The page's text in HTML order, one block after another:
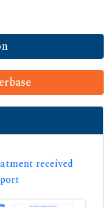
received